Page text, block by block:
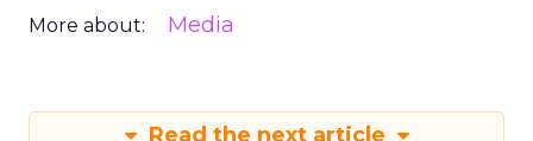
More about: Media
Read the next article